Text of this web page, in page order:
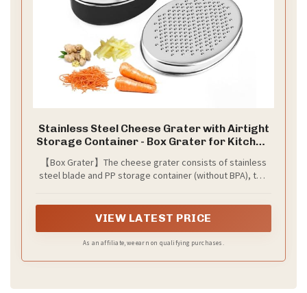
Stainless Steel Cheese Grater with Airtight
Storage Container - Box Grater for Kitchen,
Vegetables, Chocolate, Nutmeg - Includes
Lemon for Citrus, Ginger, Butter
【Box Grater】The cheese grater consists of stainless
steel blade and PP storage container (without BPA), two
VIEW LATEST PRICE
As an affiliate, we earn on qualifying purchases.